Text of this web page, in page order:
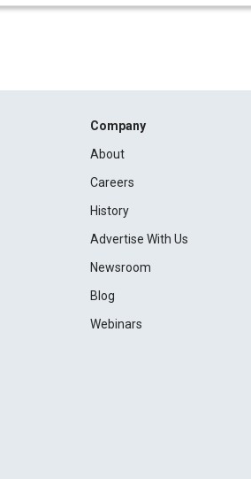
Company
About
Careers
History
Advertise With Us
Newsroom
Blog
Webinars